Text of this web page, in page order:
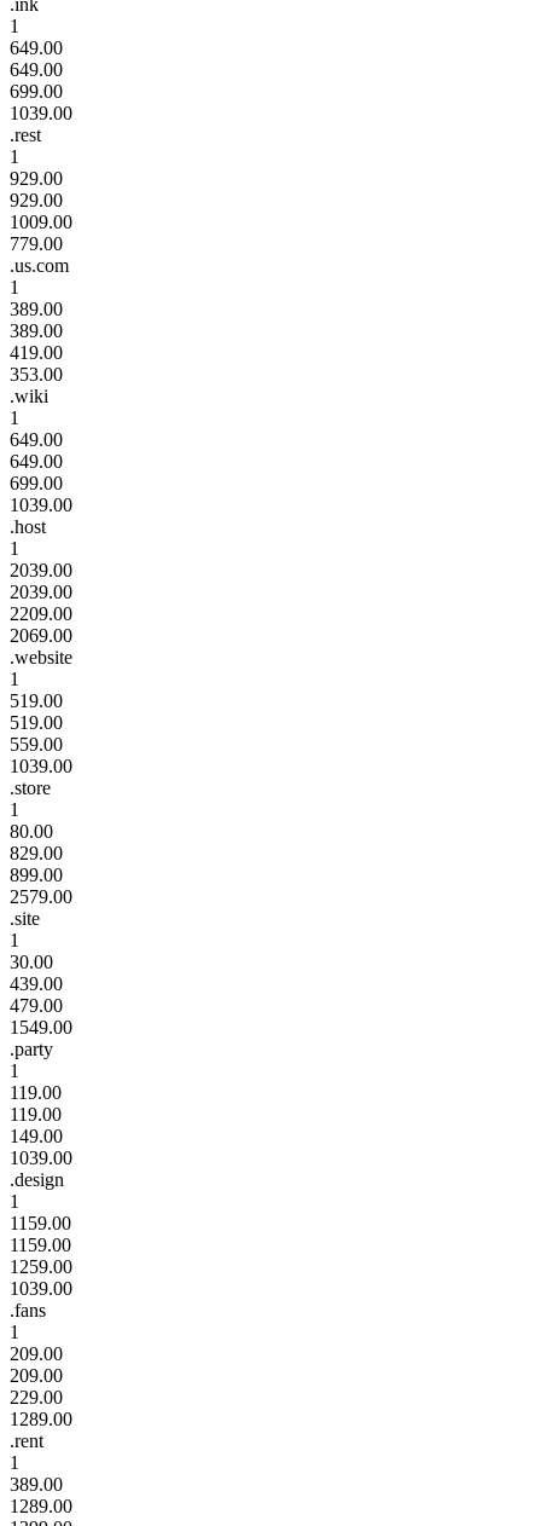
1
649.00
649.00
699.00
1039.00
.rest
1
929.00
929.00
1009.00
779.00
.us.com
1
389.00
389.00
419.00
353.00
.wiki
1
649.00
649.00
699.00
1039.00
.host
1
2039.00
2039.00
2209.00
2069.00
.website
1
519.00
519.00
559.00
1039.00
.store
1
80.00
829.00
899.00
2579.00
.site
1
30.00
439.00
479.00
1549.00
.party
1
119.00
119.00
149.00
1039.00
.design
1
1159.00
1159.00
1259.00
1039.00
.fans
1
209.00
209.00
229.00
1289.00
.rent
1
389.00
1289.00